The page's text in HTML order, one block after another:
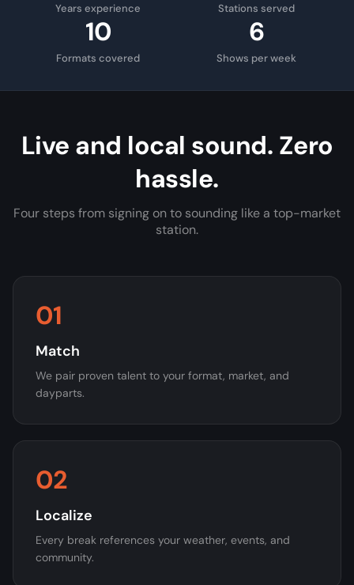
Years experience Stations served
10
Formats covered
6
Shows per week
Live and local sound. Zero
hassle.
Four steps from signing on to sounding like a top-market
station.
01
Match
We pair proven talent to your format, market, and
dayparts.
02
Localize
Every break references your weather, events, and
community.